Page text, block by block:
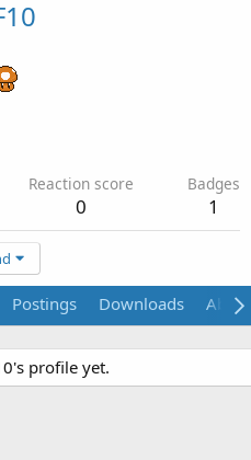
Reaction score
0
Badges
1
Postings Downloads About
profile yet.